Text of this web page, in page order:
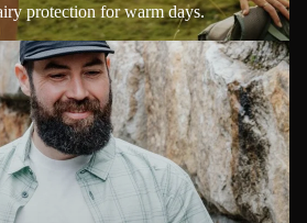
protection for warm days.